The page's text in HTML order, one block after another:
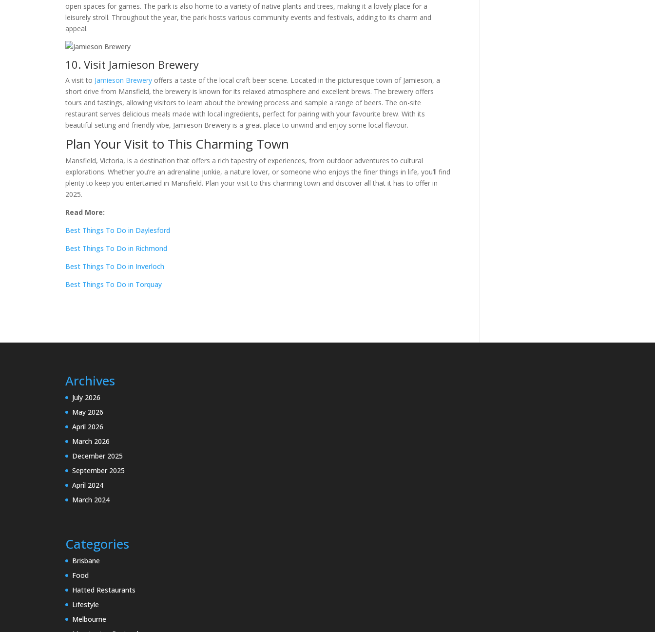
open spaces for games. The park is also home to a variety of native plants and trees, making it a lovely place for a
leisurely stroll. Throughout the year, the park hosts various community events and festivals, adding to its charm and
appeal.
10. Visit Jamieson Brewery
A visit to Jamieson Brewery offers a taste of the local craft beer scene. Located in the picturesque town of Jamieson, a
short drive from Mansfield, the brewery is known for its relaxed atmosphere and excellent brews. The brewery offers
tours and tastings, allowing visitors to learn about the brewing process and sample a range of beers. The on-site
restaurant serves delicious meals made with local ingredients, perfect for pairing with your favourite brew. With its
beautiful setting and friendly vibe, Jamieson Brewery is a great place to unwind and enjoy some local flavour.
Plan Your Visit to This Charming Town
Mansfield, Victoria, is a destination that offers a rich tapestry of experiences, from outdoor adventures to cultural
explorations. Whether you’re an adrenaline junkie, a nature lover, or someone who enjoys the finer things in life, you’ll find
plenty to keep you entertained in Mansfield. Plan your visit to this charming town and discover all that it has to offer in
2025.
Read More:
Best Things To Do in Daylesford
Best Things To Do in Richmond
Best Things To Do in Inverloch
Best Things To Do in Torquay
Archives
July 2026
May 2026
April 2026
March 2026
December 2025
September 2025
April 2024
March 2024
Categories
Brisbane
Food
Hatted Restaurants
Lifestyle
Melbourne